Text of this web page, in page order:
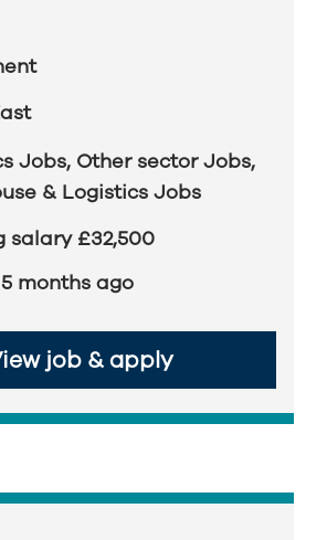
Jobs, Other sector Jobs,
& Logistics Jobs
salary £32,500
months ago
job & apply